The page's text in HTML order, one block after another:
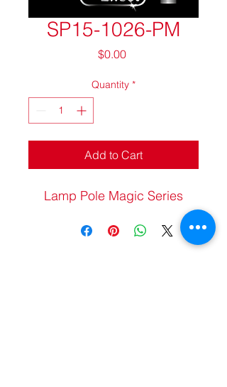
SP15-1026-PM
$0.00Price
Quantity *
Add to Cart
Lamp Pole Magic Series